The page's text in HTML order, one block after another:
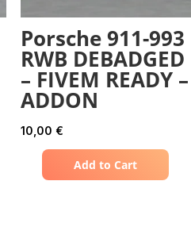
Porsche 911-993
RWB DEBADGED
– FIVEM READY –
ADDON
10,00 €
Add to Cart